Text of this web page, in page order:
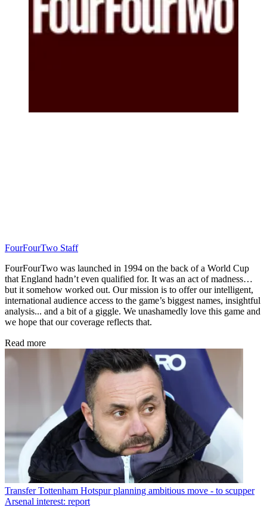
FourFourTwo Staff
FourFourTwo was launched in 1994 on the back of a World Cup
that England hadn’t even qualified for. It was an act of madness…
but it somehow worked out. Our mission is to offer our intelligent,
international audience access to the game’s biggest names, insightful
analysis... and a bit of a giggle. We unashamedly love this game and
we hope that our coverage reflects that.
Read more
Transfer Tottenham Hotspur planning ambitious move - to scupper
Arsenal interest: report